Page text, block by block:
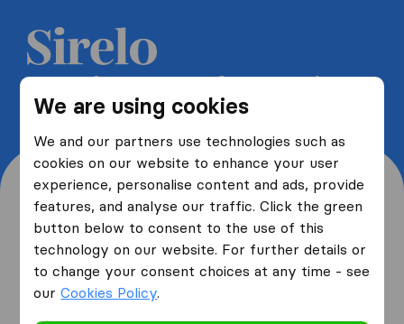
We are using cookies
We and our partners use technologies such as
cookies on our website to enhance your user
experience, personalise content and ads, provide
features, and analyse our traffic. Click the green
button below to consent to the use of this
technology on our website. For further details or
to change your consent choices at any time - see
ourCookies Policy.
Get 5 free quotes from moving
companies and save up to 40%
Where are you moving
from and to?